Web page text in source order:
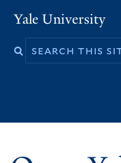
main
Yale University